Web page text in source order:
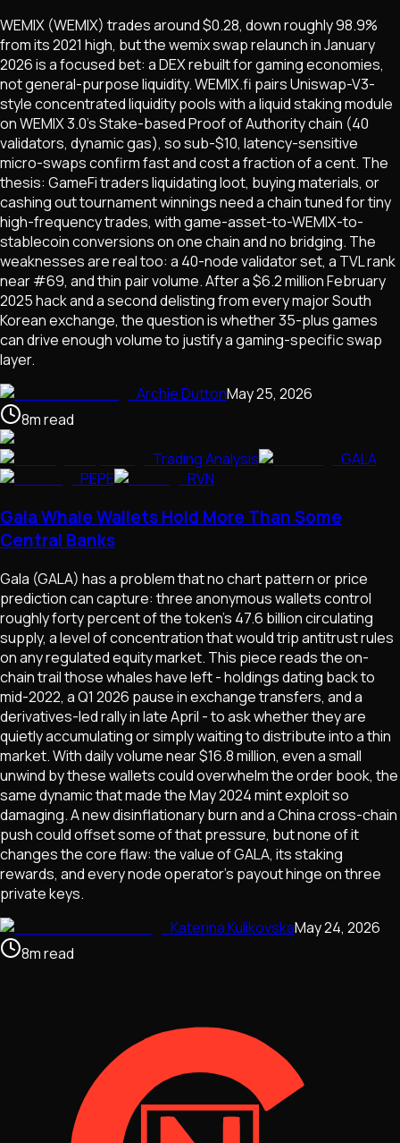
WEMIX (WEMIX) trades around $0.28, down roughly 98.9%
from its 2021 high, but the wemix swap relaunch in January
2026 is a focused bet: a DEX rebuilt for gaming economies,
not general-purpose liquidity. WEMIX.fi pairs Uniswap-V3-
style concentrated liquidity pools with a liquid staking module
on WEMIX 3.0's Stake-based Proof of Authority chain (40
validators, dynamic gas), so sub-$10, latency-sensitive
micro-swaps confirm fast and cost a fraction of a cent. The
thesis: GameFi traders liquidating loot, buying materials, or
cashing out tournament winnings need a chain tuned for tiny
high-frequency trades, with game-asset-to-WEMIX-to-
stablecoin conversions on one chain and no bridging. The
weaknesses are real too: a 40-node validator set, a TVL rank
near #69, and thin pair volume. After a $6.2 million February
2025 hack and a second delisting from every major South
Korean exchange, the question is whether 35-plus games
can drive enough volume to justify a gaming-specific swap
layer.
Archie DuttonMay 25, 2026
8mread
Trading Analysis
GALA
PEPE
RVN
Gala Whale Wallets Hold More Than Some
Central Banks
Gala (GALA) has a problem that no chart pattern or price
prediction can capture: three anonymous wallets control
roughly forty percent of the token's 47.6 billion circulating
supply, a level of concentration that would trip antitrust rules
on any regulated equity market. This piece reads the on-
chain trail those whales have left - holdings dating back to
mid-2022, a Q1 2026 pause in exchange transfers, and a
derivatives-led rally in late April - to ask whether they are
quietly accumulating or simply waiting to distribute into a thin
market. With daily volume near $16.8 million, even a small
unwind by these wallets could overwhelm the order book, the
same dynamic that made the May 2024 mint exploit so
damaging. A new disinflationary burn and a China cross-chain
push could offset some of that pressure, but none of it
changes the core flaw: the value of GALA, its staking
rewards, and every node operator's payout hinge on three
private keys.
Katerina KulikovskaMay 24, 2026
8mread